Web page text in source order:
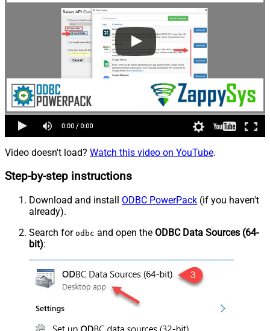
Video doesn't load? Watch this video on YouTube.
Step-by-step instructions
Download and install ODBC PowerPack (if you haven't
already).
Search for odbc and open the ODBC Data Sources (64-
bit):